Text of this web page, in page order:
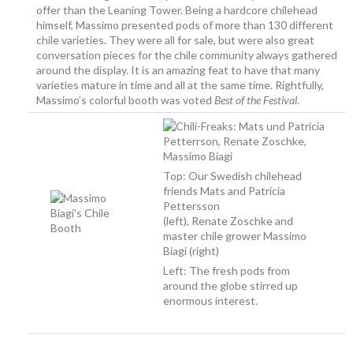
offer than the Leaning Tower. Being a hardcore chilehead
himself, Massimo presented pods of more than 130 different
chile varieties. They were all for sale, but were also great
conversation pieces for the chile community always gathered
around the display. It is an amazing feat to have that many
varieties mature in time and all at the same time. Rightfully,
Massimo’s colorful booth was voted Best of the Festival.
Top: Our Swedish chilehead
friends Mats and Patricia
Pettersson
(left), Renate Zoschke and
master chile grower Massimo
Biagi (right)
Left: The fresh pods from
around the globe stirred up
enormous interest.